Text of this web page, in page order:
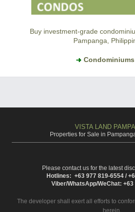
Buy investment-grade
Pampanga,
VISTA LAND
Properties for Sale in
Please contact us for the latest
Hotlines: +63 977 819-6554 /
Viber/WhatsApp/WeChat:
The developer shall exert all efforts to
herein.